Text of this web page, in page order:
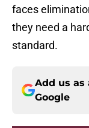
faces
they need a
standard.
Add us as
Google